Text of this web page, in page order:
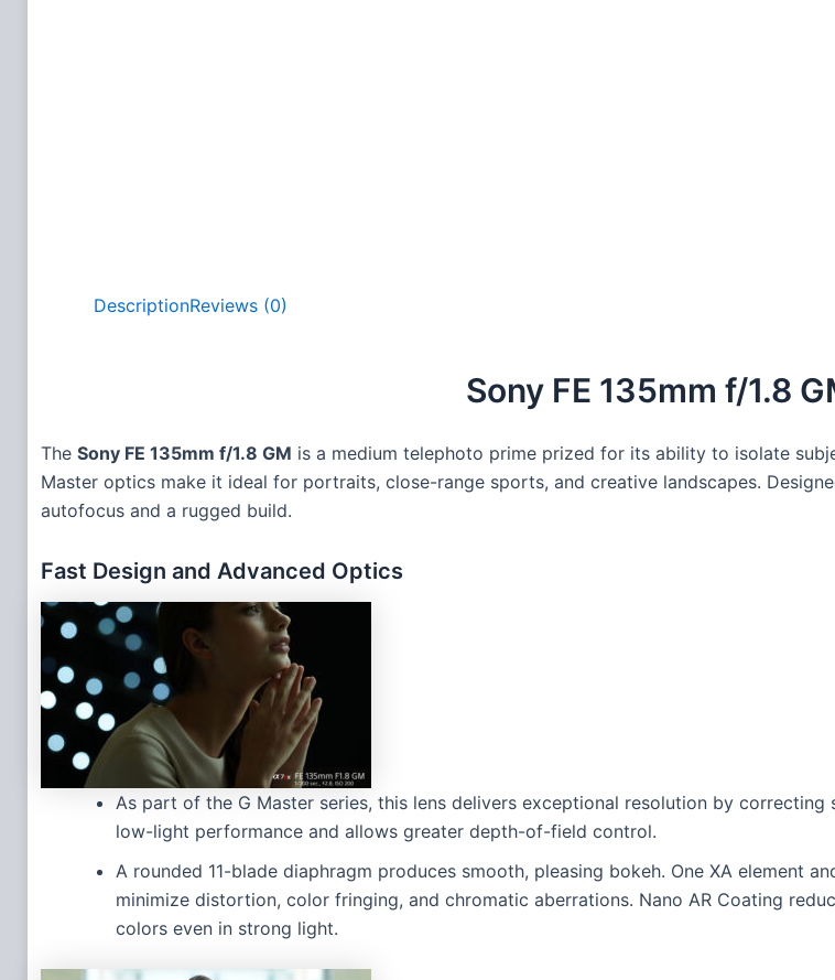
DescriptionReviews (0)
Sony FE 135mm f/1.8
The Sony FE 135mm f/1.8 GM is a medium telephoto prime prized for its ability to isolate
Master optics make it ideal for portraits, close-range sports, and creative landscapes.
autofocus and a rugged build.
Fast Design and Advanced Optics
As part of the G Master series, this lens delivers exceptional resolution by
low-light performance and allows greater depth-of-field control.
A rounded 11-blade diaphragm produces smooth, pleasing bokeh. One XA element
minimize distortion, color fringing, and chromatic aberrations. Nano AR Coating
colors even in strong light.